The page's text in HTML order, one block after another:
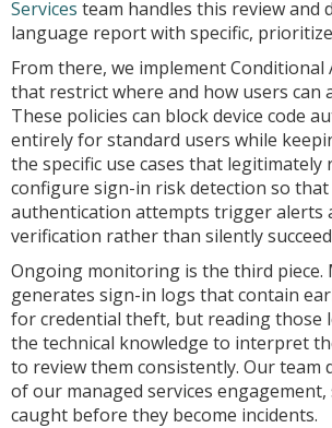
Services team handles this review and
language report with specific,
From there, we implement Conditional
that restrict where and how users can
These policies can block device code
entirely for standard users while
the specific use cases that legitimately
configure sign-in risk detection so
authentication attempts trigger alerts
verification rather than silently
Ongoing monitoring is the third piece.
generates sign-in logs that contain
for credential theft, but reading those
the technical knowledge to interpret
to review them consistently. Our team
of our managed services
caught before they become incidents.